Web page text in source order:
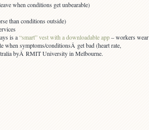
when conditions get unbearable)
than conditions outside)
is a“smart” vest with a downloadable app– workers wear
when symptoms/conditionsÂ get bad (heart rate,
byÂ RMIT University in Melbourne.